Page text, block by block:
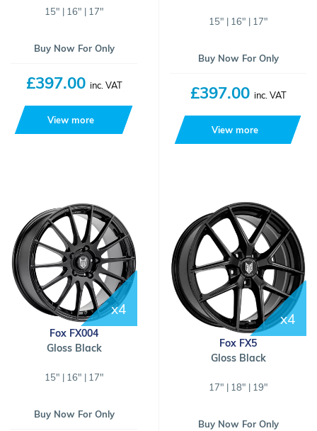
15" | 16" | 17"
Buy Now For Only
£397.00 inc. VAT
View more
15" | 16" | 17"
Buy Now For Only
£397.00 inc. VAT
View more
x4
Fox FX004
Gloss Black
15" | 16" | 17"
Buy Now For Only
x4
Fox FX5
Gloss Black
17" | 18" | 19"
Buy Now For Only